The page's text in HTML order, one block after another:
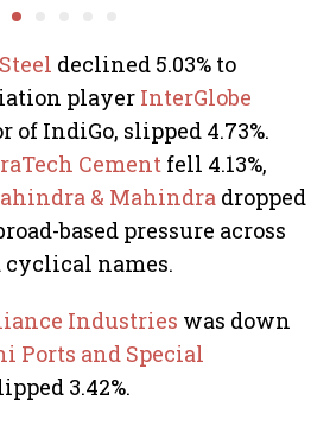
declined 5.03% to
player InterGlobe
of IndiGo, slipped 4.73%.
Cement fell 4.13%,
& Mahindra dropped
based pressure across
cyclical names.
Industries was down
Ports and Special
3.42%.